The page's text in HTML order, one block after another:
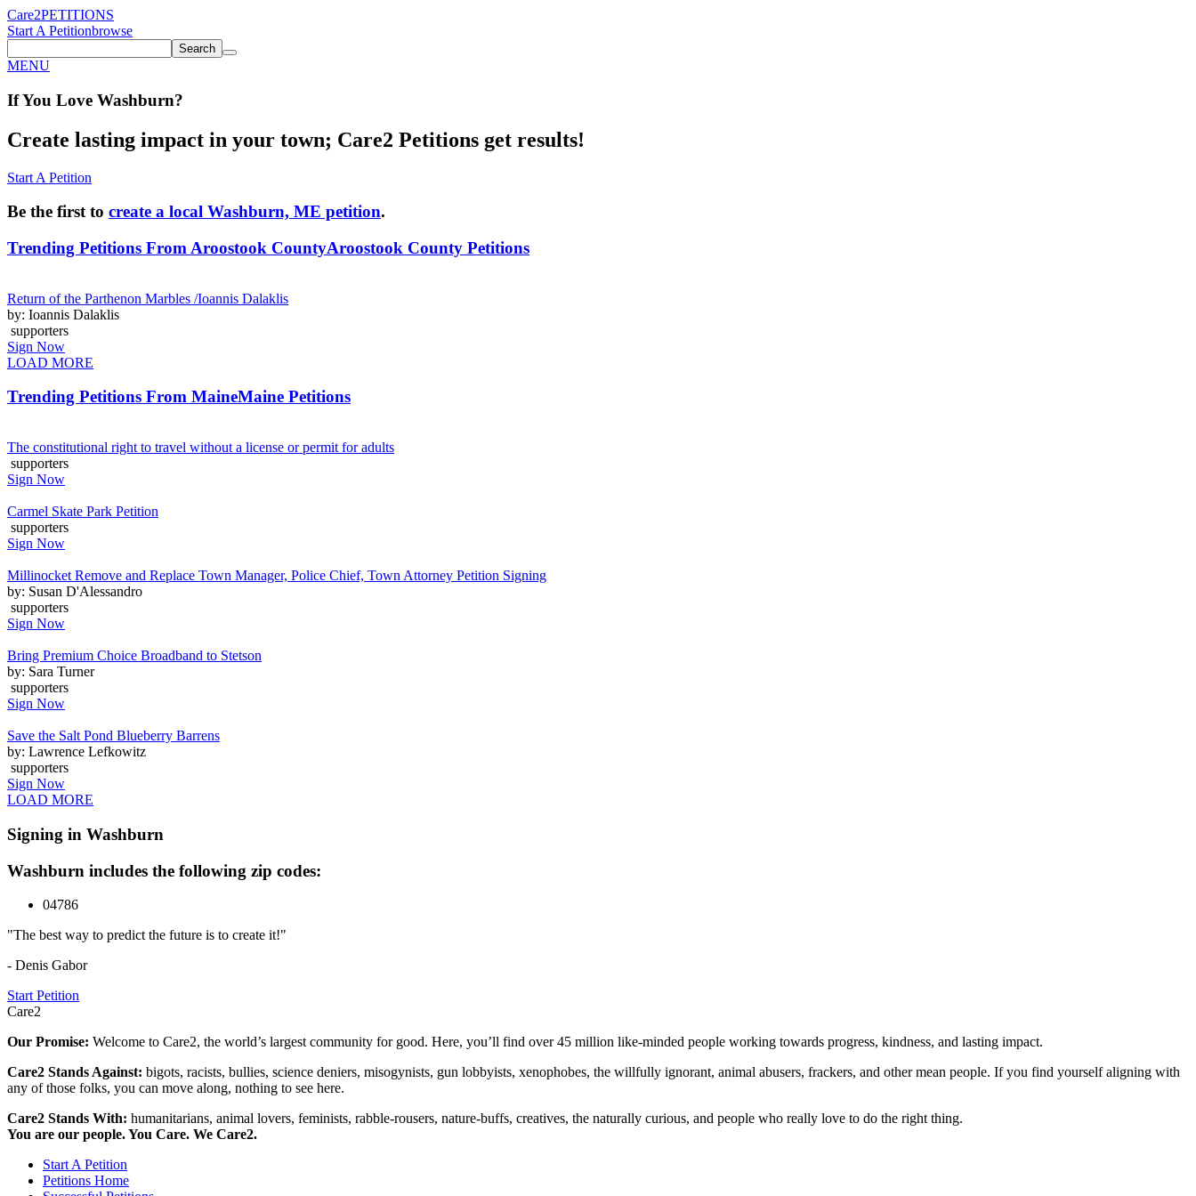
Care2PETITIONS
Start A Petitionbrowse
Search
MENU
If You Love Washburn?
Create lasting impact in your town; Care2 Petitions get results!
Start A Petition
Be the first to create a local Washburn, ME petition.
Trending Petitions From Aroostook CountyAroostook County Petitions
Return of the Parthenon Marbles /Ioannis Dalaklis
by: Ioannis Dalaklis
supporters
Sign Now
LOAD MORE
Trending Petitions From MaineMaine Petitions
The constitutional right to travel without a license or permit for adults
supporters
Sign Now
Carmel Skate Park Petition
supporters
Sign Now
Millinocket Remove and Replace Town Manager, Police Chief, Town Attorney Petition Signing
by: Susan D'Alessandro
supporters
Sign Now
Bring Premium Choice Broadband to Stetson
by: Sara Turner
supporters
Sign Now
Save the Salt Pond Blueberry Barrens
by: Lawrence Lefkowitz
supporters
Sign Now
LOAD MORE
Signing in Washburn
Washburn includes the following zip codes:
04786
"The best way to predict the future is to create it!"
- Denis Gabor
Start Petition
Care2
Our Promise: Welcome to Care2, the world’s largest community for good. Here, you’ll find over 45 million like-minded people working towards progress, kindness, and lasting impact.
Care2 Stands Against: bigots, racists, bullies, science deniers, misogynists, gun lobbyists, xenophobes, the willfully ignorant, animal abusers, frackers, and other mean people. If you find yourself aligning with
any of those folks, you can move along, nothing to see here.
Care2 Stands With: humanitarians, animal lovers, feminists, rabble-rousers, nature-buffs, creatives, the naturally curious, and people who really love to do the right thing.
You are our people. You Care. We Care2.
Start A Petition
Petitions Home